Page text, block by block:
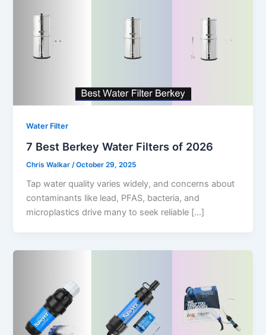
Water Filter
7 Best Berkey Water Filters of 2026
Chris Walkar /October 29, 2025
Tap water quality varies widely, and concerns about
contaminants like lead, PFAS, bacteria, and
microplastics drive many to seek reliable […]